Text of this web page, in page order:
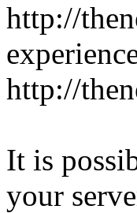
http://
http://
It is
your